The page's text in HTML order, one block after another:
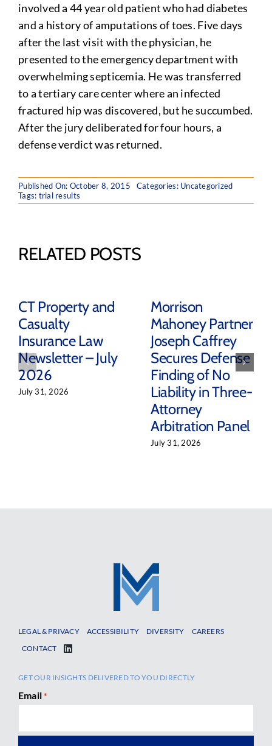
involved a 44 year old patient who had diabetes
and a history of amputations of toes. Five days
after the last visit with the physician, he
presented to the emergency department with
overwhelming septicemia. He was transferred
to a tertiary care center where an infected
fractured hip was discovered, but he succumbed.
After the jury deliberated for four hours, a
defense verdict was returned.
Published On: October 8, 2015
Categories: Uncategorized
Tags: trial results
RELATED POSTS
CT Property and
Casualty
Insurance Law
Newsletter – July
2026
July 31, 2026
Morrison
Mahoney Partner
Joseph Caffrey
Secures Defense
Finding of No
Liability in Three-
Attorney
Arbitration Panel
July 31, 2026
LEGAL & PRIVACY ACCESSIBILITY DIVERSITY
CAREERS
CONTACT
GET OUR INSIGHTS DELIVERED TO YOU DIRECTLY
Email *